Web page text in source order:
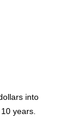
into
years.